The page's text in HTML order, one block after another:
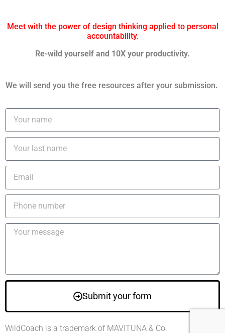
Submit your form
Meet with the power of design thinking applied to personal
accountability.
Re-wild yourself and 10X your productivity.
We will send you the free resources after your submission.
WildCoach is a trademark of MAVITUNA & Co.